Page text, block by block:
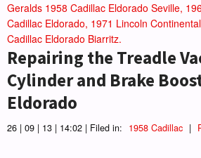
Geralds 1958 Cadillac Eldorado Seville,
Cadillac Eldorado, 1971 Lincoln
Cadillac Eldorado Biarritz.
Repairing the Treadle
Cylinder and Brake
Eldorado
26 | 09 | 13 | 14:02 | Filed in: 1958 Cadillac |